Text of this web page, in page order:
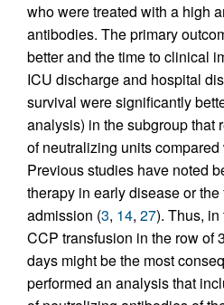
who were treated with a high
antibodies. The primary
better and the time to clinical
ICU discharge and hospital
survival were significantly
analysis) in the subgroup that
of neutralizing units
Previous studies have noted
therapy in early disease or
admission (3, 14, 27). Thus,
CCP transfusion in the row of
days might be the most
performed an analysis that